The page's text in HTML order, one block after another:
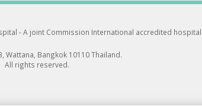
-A joint Commission International accredited hospital
Wattana, Bangkok 10110 Thailand.
All rights reserved.